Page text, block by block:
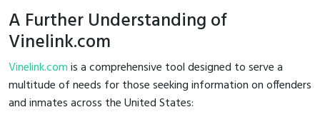
A Further Understanding of
Vinelink.com
Vinelink.comis a comprehensive tool designed to serve a
multitude of needs for those seeking information on offenders
and inmates across the United States: